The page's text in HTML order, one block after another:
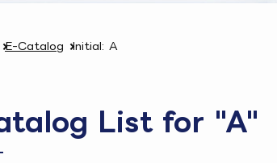
E-Catalog Initial: A
List for "A"